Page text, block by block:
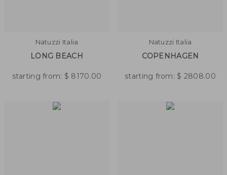
Natuzzi Italia
LONG BEACH
starting from: $ 8170.00
Natuzzi Italia
COPENHAGEN
starting from: $ 2808.00